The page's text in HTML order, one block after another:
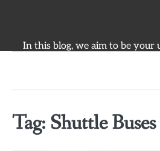
In this blog, we aim to be your
Tag: Shuttle Buses